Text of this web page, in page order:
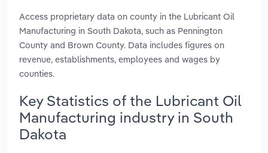
Access proprietary data on county in the Lubricant Oil
Manufacturing in South Dakota, such as Pennington
County and Brown County. Data includes figures on
revenue, establishments, employees and wages by
counties.
Key Statistics of the Lubricant Oil
Manufacturing industry in South
Dakota